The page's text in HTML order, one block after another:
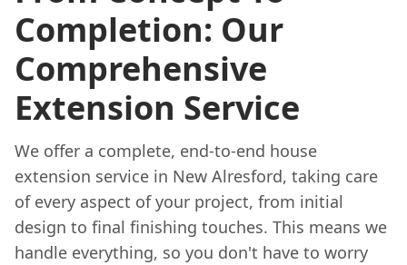
Completion: Our
Comprehensive
Extension Service
We offer a complete, end-to-end house
extension service in New Alresford, taking care
of every aspect of your project, from initial
design to final finishing touches. This means we
handle everything, so you don't have to worry